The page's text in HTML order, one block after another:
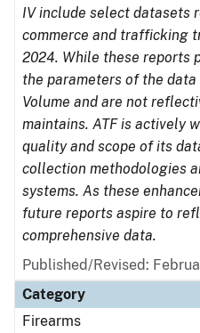
IV include select datasets
commerce and trafficking
2024. While these reports
the parameters of the
Volume and are not
maintains. ATF is actively
quality and scope of its
collection methodologies
systems. As these
future reports aspire to
comprehensive data.
Published/Revised:
Category
Firearms